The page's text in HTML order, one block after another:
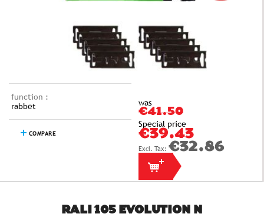
function :
rabbet
COMPARE
was
€41.50
Special price
€39.43
€32.86
RALI 105 EVOLUTION N